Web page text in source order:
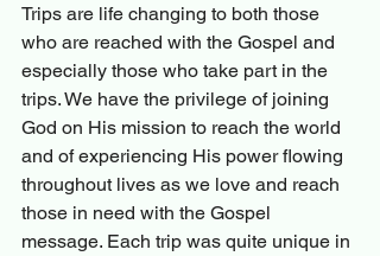
Trips are life changing to both those
who are reached with the Gospel and
especially those who take part in the
trips. We have the privilege of joining
God on His mission to reach the world
and of experiencing His power flowing
throughout lives as we love and reach
those in need with the Gospel
message. Each trip was quite unique in